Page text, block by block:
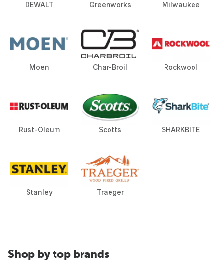
DEWALT Greenworks Milwaukee
Moen Char-Broil Rockwool
Rust-Oleum Scotts SHARKBITE
Stanley Traeger
Shop by top brands